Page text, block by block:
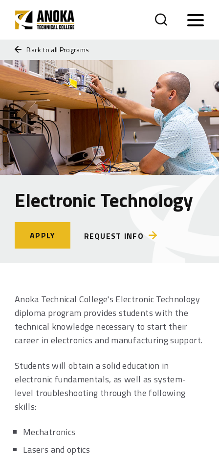
Back to all Programs
Electronic Technology
APPLY REQUEST INFO
Anoka Technical College's Electronic Technology
diploma program provides students with the
technical knowledge necessary to start their
career in electronics and manufacturing support.
Students will obtain a solid education in
electronic fundamentals, as well as system-
level troubleshooting through the following
skills:
Mechatronics
Lasers and optics